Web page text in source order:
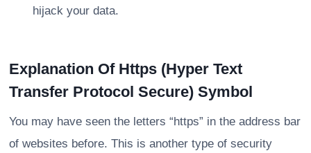
hijack your data.
Explanation Of Https (Hyper Text
Transfer Protocol Secure) Symbol
You may have seen the letters “https” in the address bar
of websites before. This is another type of security